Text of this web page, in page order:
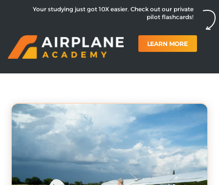
Your studying just got 10X easier. Check out our private
pilot flashcards!
LEARN MORE